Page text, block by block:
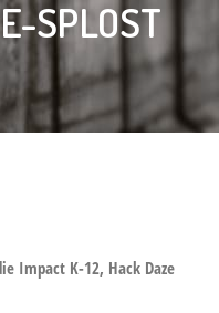
SPLOST
Impact K-12, Hack Daze